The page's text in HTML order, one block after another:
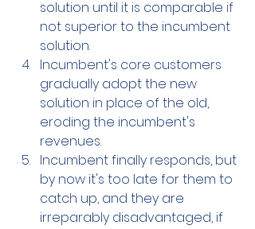
solution until it is comparable if
not superior to the incumbent
solution.
Incumbent's core customers
gradually adopt the new
solution in place of the old,
eroding the incumbent's
revenues.
Incumbent finally responds, but
by now it's too late for them to
catch up, and they are
irreparably disadvantaged, if